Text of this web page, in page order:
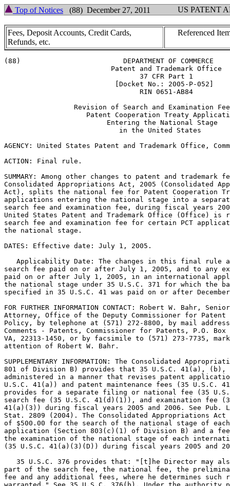
Top of Notices (88) December 27, 2011 US PATENT
Fees, Deposit Accounts, Credit Cards,
Refunds, etc.
Referenced
(88)                         DEPARTMENT OF COMMERCE
                          Patent and Trademark Office
                                 37 CFR Part 1
                           [Docket No.: 2005-P-052]
                                 RIN 0651-AB84
Revision of Search and Examination
Patent Cooperation Treaty
                         Entering the National Stage
                            in the United States
AGENCY: United States Patent and Trademark Office,
ACTION: Final rule.
SUMMARY: Among other changes to patent and trademark
Consolidated Appropriations Act, 2005 (Consolidated
Act), splits the national fee for Patent Cooperation
applications entering the national stage into a
search fee and examination fee, during fiscal years
United States Patent and Trademark Office (Office) is
search fee and examination fee for certain PCT
the national stage.
DATES: Effective date: July 1, 2005.
Applicability Date: The changes in this final rule
search fee paid on or after July 1, 2005, and to any
paid on or after July 1, 2005, in an international
the national stage under 35 U.S.C. 371 for which the
specified in 35 U.S.C. 41 was paid on or after
FOR FURTHER INFORMATION CONTACT: Robert W. Bahr,
Attorney, Office of the Deputy Commissioner for Patent
Policy, by telephone at (571) 272-8800, by mail
Comments - Patents, Commissioner for Patents, P.O.
VA, 22313-1450, or by facsimile to (571) 273-7735,
attention of Robert W. Bahr.
SUPPLEMENTARY INFORMATION: The Consolidated
801 of Division B) provides that 35 U.S.C. 41(a), (b),
administered in a manner that revises patent
U.S.C. 41(a)) and patent maintenance fees (35 U.S.C.
provides for a separate filing or national fee (35
search fee (35 U.S.C. 41(d)(1)), and examination fee
41(a)(3)) during fiscal years 2005 and 2006. See Pub.
Stat. 2809 (2004). The Consolidated Appropriations
of $500.00 for the search of the national stage of
application (Section 803(c)(1) of Division B) and a
the examination of the national stage of each
(35 U.S.C. 41(a)(3)(D)) during fiscal years 2005 and
35 U.S.C. 376 provides that: "[t]he Director may
part of the search fee, the national fee, the
fee and any additional fees, where he determines such